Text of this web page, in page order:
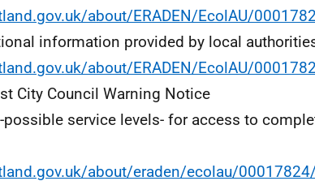
about/ERADEN/EcolAU/
information provided by local
about/ERADEN/EcolAU/
City Council Warning Notice
possible service levels- for access to
about/eraden/ecolau/